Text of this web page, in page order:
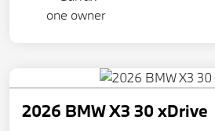
2026 BMW X3 30 xDrive